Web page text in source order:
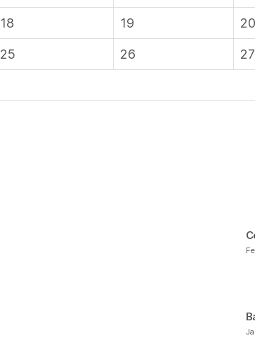
18 19 20
25 26 27